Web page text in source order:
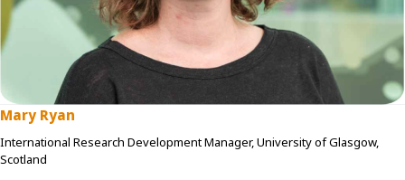
Mary Ryan
International Research Development Manager, University of Glasgow,
Scotland